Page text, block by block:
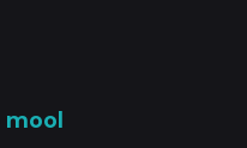
mool